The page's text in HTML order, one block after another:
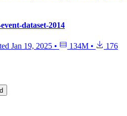
dataset-2014
Jan 19, 2025 • 134M • 176